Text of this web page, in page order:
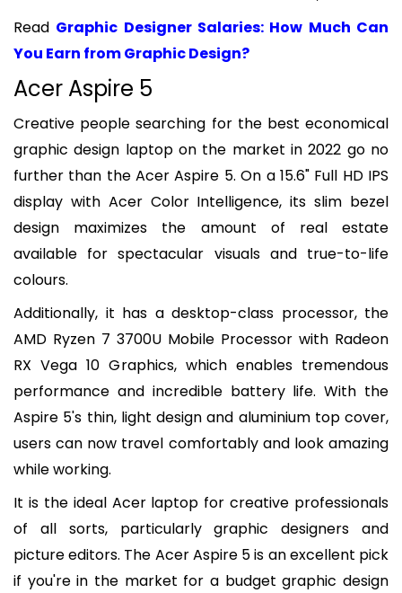
Read Graphic Designer Salaries: How Much Can
You Earn from Graphic Design?
Acer Aspire 5
Creative people searching for the best economical
graphic design laptop on the market in 2022 go no
further than the Acer Aspire 5. On a 15.6" Full HD IPS
display with Acer Color Intelligence, its slim bezel
design maximizes the amount of real estate
available for spectacular visuals and true-to-life
colours.
Additionally, it has a desktop-class processor, the
AMD Ryzen 7 3700U Mobile Processor with Radeon
RX Vega 10 Graphics, which enables tremendous
performance and incredible battery life. With the
Aspire 5's thin, light design and aluminium top cover,
users can now travel comfortably and look amazing
while working.
It is the ideal Acer laptop for creative professionals
of all sorts, particularly graphic designers and
picture editors. The Acer Aspire 5 is an excellent pick
if you're in the market for a budget graphic design